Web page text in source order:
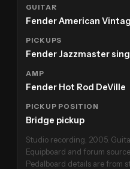
GUITAR
Fender American
PICKUPS
Fender Jazzmaster
AMP
Fender Hot Rod DeVille
PICKUP POSITION
Bridge pickup
Studio recording, 2005.
Equipboard and forum
Pedalboard details are from